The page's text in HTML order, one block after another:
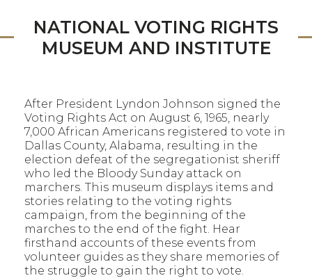
NATIONAL VOTING RIGHTS
MUSEUM AND INSTITUTE
After President Lyndon Johnson signed the
Voting Rights Act on August 6, 1965, nearly
7,000 African Americans registered to vote in
Dallas County, Alabama, resulting in the
election defeat of the segregationist sheriff
who led the Bloody Sunday attack on
marchers. This museum displays items and
stories relating to the voting rights
campaign, from the beginning of the
marches to the end of the fight. Hear
firsthand accounts of these events from
volunteer guides as they share memories of
the struggle to gain the right to vote.